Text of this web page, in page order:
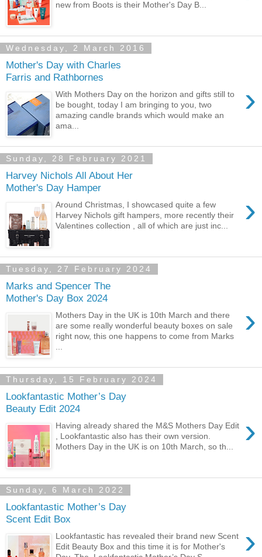
new from Boots is their Mother's Day B...
Wednesday, 2 March 2016
Mother's Day with Charles
Farris and Rathbornes
›
With Mothers Day on the horizon and gifts still to
be bought, today I am bringing to you, two
amazing candle brands which would make an
ama...
Sunday, 28 February 2021
Harvey Nichols All About Her
Mother's Day Hamper
›
Around Christmas, I showcased quite a few
Harvey Nichols gift hampers, more recently their
Valentines collection , all of which are just inc...
Tuesday, 27 February 2024
Marks and Spencer The
Mother's Day Box 2024
›
Mothers Day in the UK is 10th March and there
are some really wonderful beauty boxes on sale
right now, this one happens to come from Marks
Thursday, 15 February 2024
Lookfantastic Mother’s Day
Beauty Edit 2024
›
Having already shared the M&S Mothers Day Edit
, Lookfantastic also has their own version.
Mothers Day in the UK is on 10th March, so th...
Sunday, 6 March 2022
Lookfantastic Mother’s Day
Scent Edit Box
›
Lookfantastic has revealed their brand new Scent
Edit Beauty Box and this time it is for Mother's